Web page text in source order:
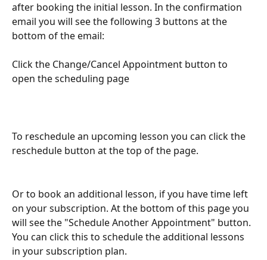
after booking the initial lesson. In the confirmation
email you will see the following 3 buttons at the
bottom of the email:
Click the Change/Cancel Appointment button to
open the scheduling page
To reschedule an upcoming lesson you can click the
reschedule button at the top of the page.
Or to book an additional lesson, if you have time left
on your subscription. At the bottom of this page you
will see the "Schedule Another Appointment" button.
You can click this to schedule the additional lessons
in your subscription plan.